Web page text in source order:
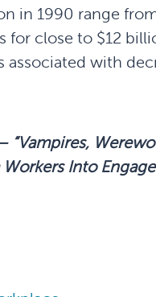
in 1990 range
close to $12
associated with
“Vampires,
Into